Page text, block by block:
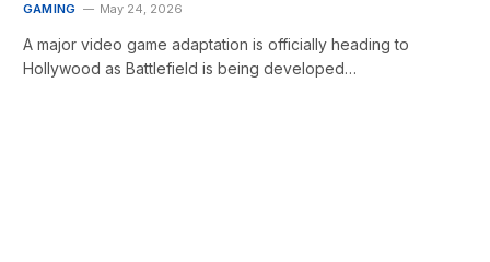
GAMING May 24, 2026
A major video game adaptation is officially heading to
Hollywood as Battlefield is being developed…